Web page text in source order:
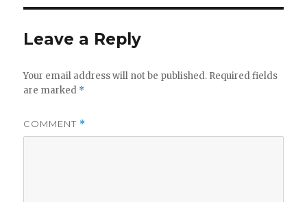
Leave a Reply
Your email address will not be published. Required fields
are marked *
COMMENT *